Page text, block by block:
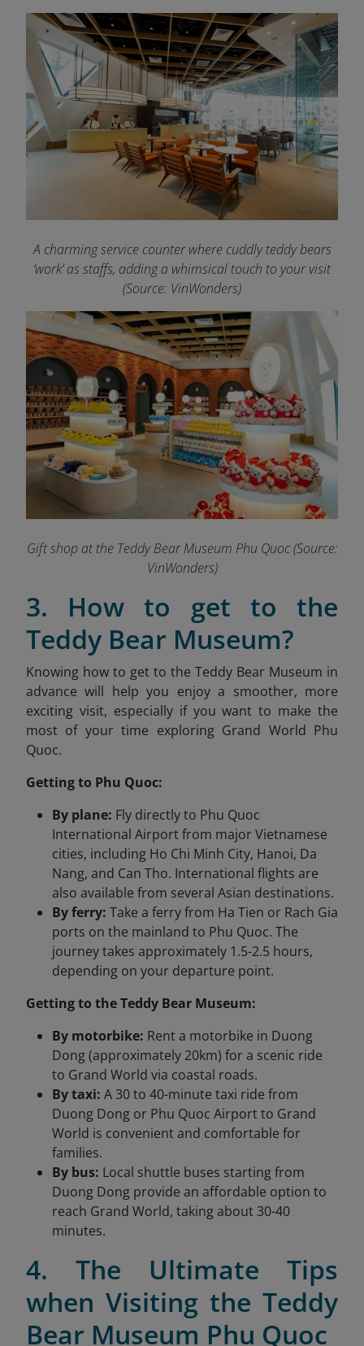
A charming service counter where cuddly teddy bears
‘work’ as staffs, adding a whimsical touch to your visit
(Source: VinWonders)
Gift shop at the Teddy Bear Museum Phu Quoc (Source:
VinWonders)
3. How to get to the
Teddy Bear Museum?
Knowing how to get to the Teddy Bear Museum in
advance will help you enjoy a smoother, more
exciting visit, especially if you want to make the
most of your time exploring Grand World Phu
Quoc.
Getting to Phu Quoc:
By plane: Fly directly to Phu Quoc
International Airport from major Vietnamese
cities, including Ho Chi Minh City, Hanoi, Da
Nang, and Can Tho. International flights are
also available from several Asian destinations.
By ferry: Take a ferry from Ha Tien or Rach Gia
ports on the mainland to Phu Quoc. The
journey takes approximately 1.5-2.5 hours,
depending on your departure point.
Getting to the Teddy Bear Museum:
By motorbike: Rent a motorbike in Duong
Dong (approximately 20km) for a scenic ride
to Grand World via coastal roads.
By taxi: A 30 to 40-minute taxi ride from
Duong Dong or Phu Quoc Airport to Grand
World is convenient and comfortable for
families.
By bus: Local shuttle buses starting from
Duong Dong provide an affordable option to
reach Grand World, taking about 30-40
minutes.
4. The Ultimate Tips
when Visiting the Teddy
Bear Museum Phu Quoc